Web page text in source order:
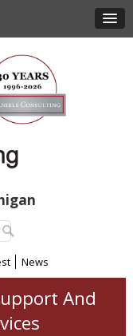
News
And